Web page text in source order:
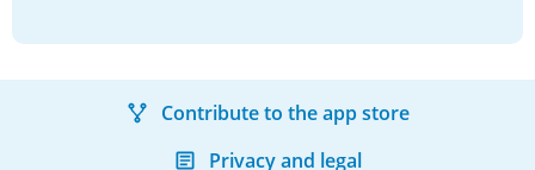
Contribute to the app store
Privacy and legal